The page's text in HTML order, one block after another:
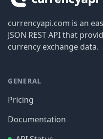
currencyapi.com is an
JSON REST API that
currency exchange data.
GENERAL
Pricing
Documentation